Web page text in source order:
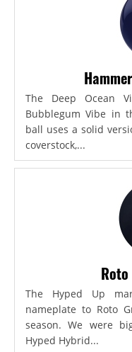
The Deep Ocean
Bubblegum Vibe in
ball uses a solid
coverstock,...
The Hyped Up
nameplate to Roto
season. We were
Hyped Hybrid...